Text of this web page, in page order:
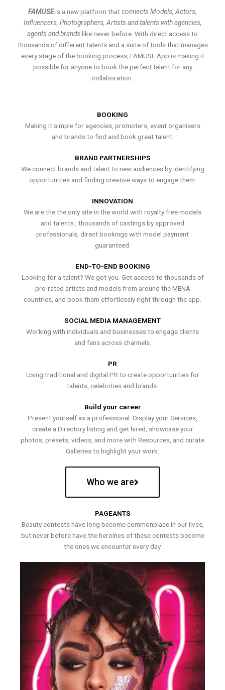
FAMUSEis a new platform thatconnects Models, Actors,
Influencers, Photographers, Artists and talents with agencies,
agents and brands like never before. With direct access to
thousands of different talents and a suite of tools that manages
every stage of the booking process, FAMUSE App is making it
possible for anyone to book the perfect talent for any
collaboration.
BOOKING
Making it simple for agencies, promoters, event organisers
and brands to find and book great talent.
BRAND PARTNERSHIPS
We connect brands and talent to new audiences by identifying
opportunities and finding creative ways to engage them.
INNOVATION
We are the the only site in the world with royalty free models
and talents , thousands of castings by approved
professionals, direct bookings with model payment
guaranteed.
END-TO-END BOOKING
Looking for a talent? We got you. Get access to thousands of
pro-rated artists and models from around the MENA
countries, and book them effortlessly right through the app.
SOCIAL MEDIA MANAGEMENT
Working with individuals and businesses to engage clients
and fans across channels.
PR
Using traditional and digital PR to create opportunities for
talents, celebrities and brands.
Build your career
Present yourself as a professional. Display your Services,
create a Directory listing and get hired, showcase your
photos, presets, videos, and more with Resources, and curate
Galleries to highlight your work.
Who we are
PAGEANTS
Beauty contests have long become commonplace in our lives,
but never before have the heroines of these contests become
the ones we encounter every day.